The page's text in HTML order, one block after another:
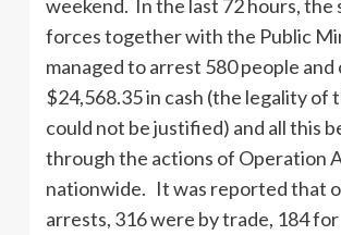
weekend. In the last 72 hours, the
forces together with the Public
managed to arrest 580 people
$24,568.35 in cash (the legality of
could not be justified) and all this
through the actions of Operation
nationwide. It was reported that
arrests, 316 were by trade, 184 for